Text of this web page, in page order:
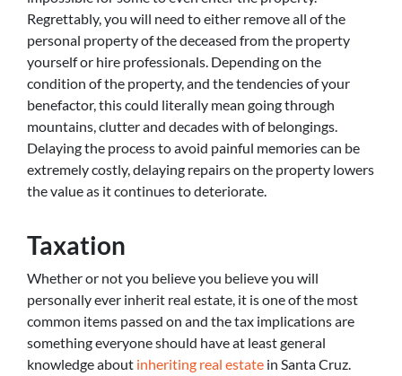
Regrettably, you will need to either remove all of the
personal property of the deceased from the property
yourself or hire professionals. Depending on the
condition of the property, and the tendencies of your
benefactor, this could literally mean going through
mountains, clutter and decades with of belongings.
Delaying the process to avoid painful memories can be
extremely costly, delaying repairs on the property lowers
the value as it continues to deteriorate.
Taxation
Whether or not you believe you believe you will
personally ever inherit real estate, it is one of the most
common items passed on and the tax implications are
something everyone should have at least general
knowledge about inheriting real estate in Santa Cruz.